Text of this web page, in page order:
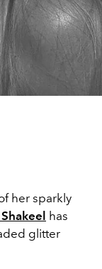
her sparkly
has
glitter